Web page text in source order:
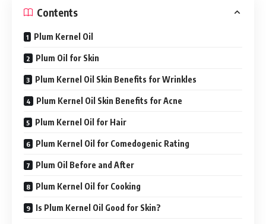
Contents
Plum Kernel Oil
Plum Oil for Skin
Plum Kernel Oil Skin Benefits for Wrinkles
Plum Kernel Oil Skin Benefits for Acne
Plum Kernel Oil for Hair
Plum Kernel Oil for Comedogenic Rating
Plum Oil Before and After
Plum Kernel Oil for Cooking
Is Plum Kernel Oil Good for Skin?